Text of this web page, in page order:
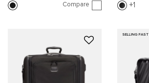
Compare 1
SELLING FAST